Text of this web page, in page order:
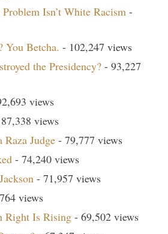
Isn’t White Racism -
You Betcha. - 102,247 views
the Presidency? - 93,227
views
views
Judge - 79,777 views
- 74,240 views
- 71,957 views
views
Right Is Rising - 69,502 views